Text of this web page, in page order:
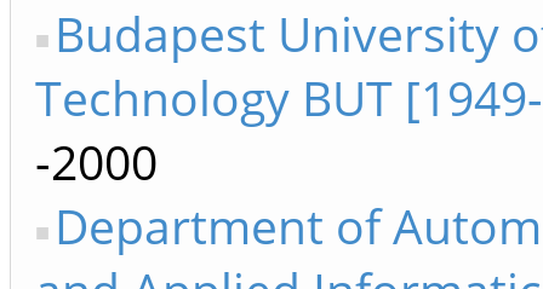
Budapest University
Technology BUT
-2000
Department of